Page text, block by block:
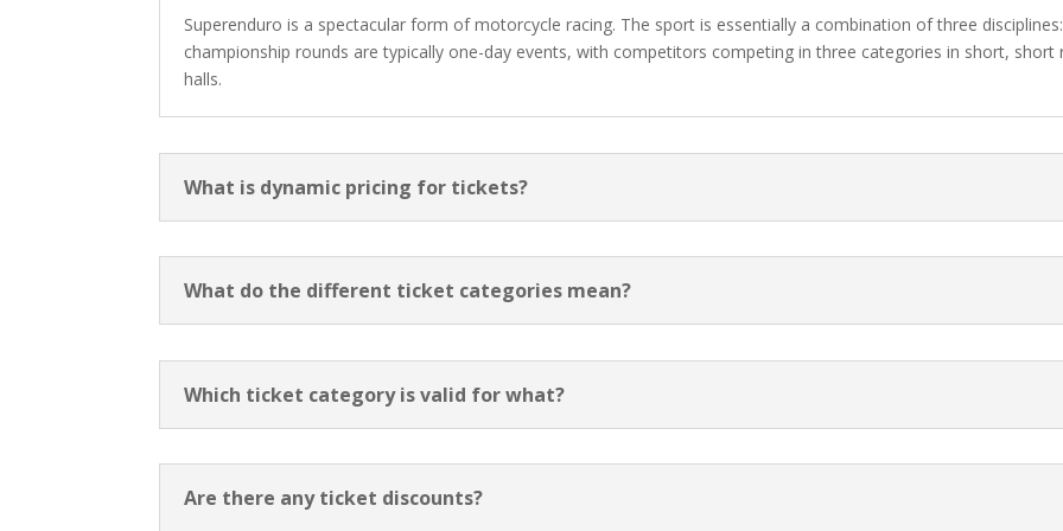
Superenduro is a spectacular form of motorcycle racing. The sport is essentially a combination of three
championship rounds are typically one-day events, with competitors competing in three categories in short,
halls.
What is dynamic pricing for tickets?
What do the different ticket categories mean?
Which ticket category is valid for what?
Are there any ticket discounts?